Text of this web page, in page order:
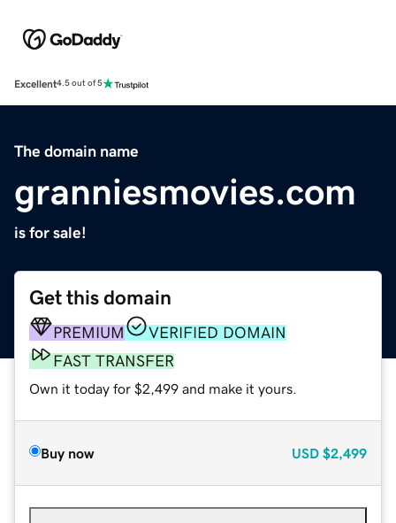
Excellent4.5 out of 5
The domain name
granniesmovies.com
is for sale!
Get this domain
PREMIUM
VERIFIED DOMAIN
FAST TRANSFER
Own it today for $2,499 and make it yours.
Buy now USD $2,499